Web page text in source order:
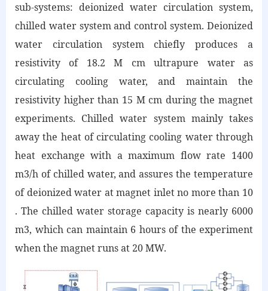
sub-systems: deionized water circulation system,
chilled water system and control system. Deionized
water circulation system chiefly produces a
resistivity of 18.2 M cm ultrapure water as
circulating cooling water, and maintain the
resistivity higher than 15 M cm during the magnet
experiments. Chilled water system mainly takes
away the heat of circulating cooling water through
heat exchange with a maximum flow rate 1400
m3/h of chilled water, and assures the temperature
of deionized water at magnet inlet no more than 10
. The chilled water storage capacity is nearly 6000
m3, which can maintain 6 hours of the experiment
when the magnet runs at 20 MW.